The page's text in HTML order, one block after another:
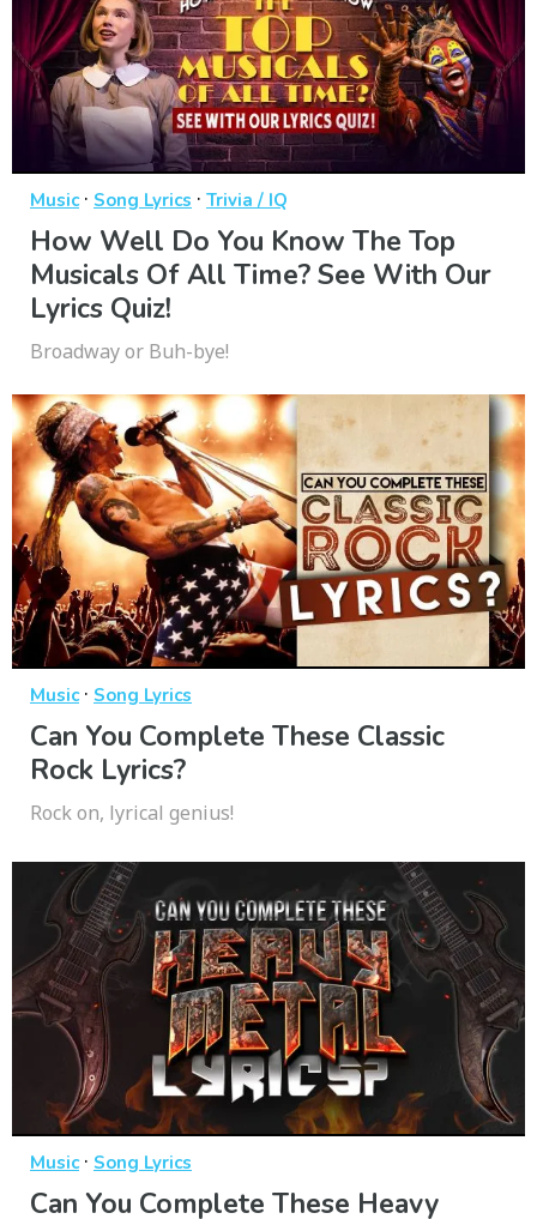
Music· Song Lyrics · Trivia / IQ
How Well Do You Know The Top
Musicals Of All Time? See With Our
Lyrics Quiz!
Broadway or Buh-bye!
Music· Song Lyrics
Can You Complete These Classic
Rock Lyrics?
Rock on, lyrical genius!
Music· Song Lyrics
Can You Complete These Heavy